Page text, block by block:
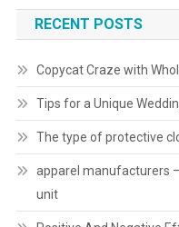
RECENT POSTS
Copycat Craze with
Tips for a Unique
The type of protective
apparel manufacturers
unit